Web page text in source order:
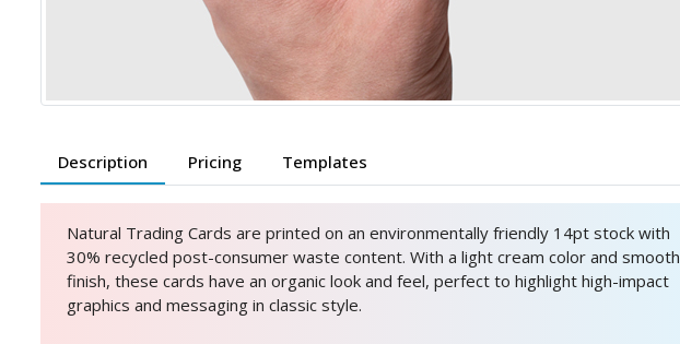
Description Pricing Templates
Natural Trading Cards are printed on an environmentally friendly 14pt stock with
30% recycled post-consumer waste content. With a light cream color and smooth
finish, these cards have an organic look and feel, perfect to highlight high-impact
graphics and messaging in classic style.